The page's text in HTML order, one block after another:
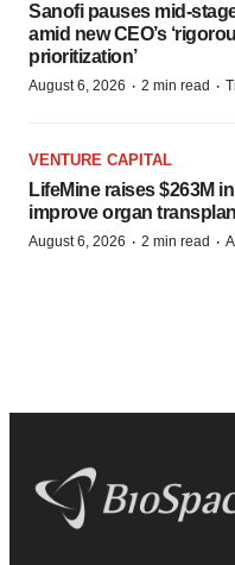
Sanofi pauses mid-
amid new CEO’s
prioritization’
August 6, 2026 · 2 min read ·
VENTURE CAPITAL
LifeMine raises $263M
improve organ
August 6, 2026 · 2 min read ·